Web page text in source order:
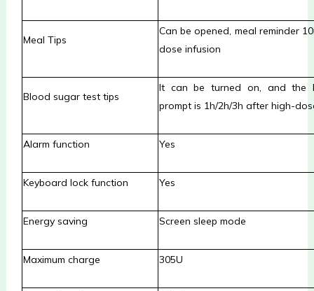
Meal Tips
Can be opened, meal reminder
dose infusion
Blood sugar test tips
It can be turned on, and the
prompt is 1h/2h/3h after high-
Alarm function Yes
Keyboard lock function Yes
Energy saving Screen sleep mode
Maximum charge 305U